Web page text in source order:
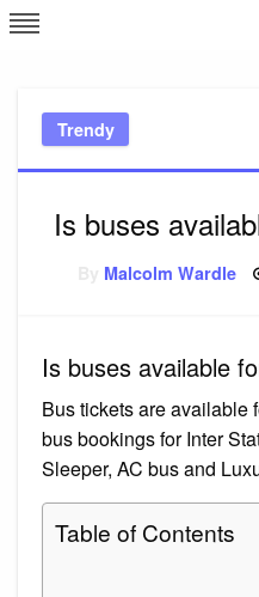
Skip
to
Trendy
Is buses
Malcolm Wardle
Is buses available
Bus tickets are available
bus bookings for Inter
Sleeper, AC bus and
Table of Contents